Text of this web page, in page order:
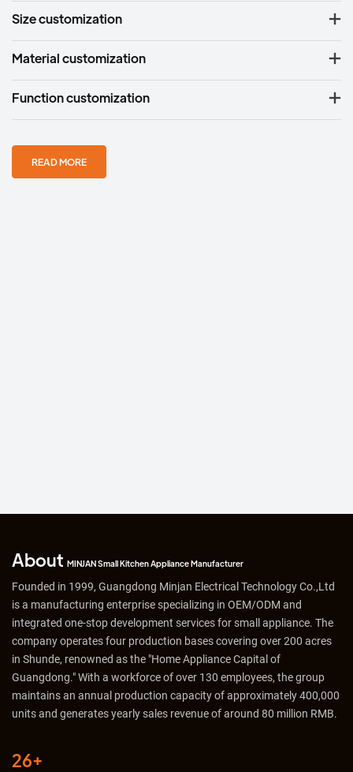
Size customization
Material customization
Function customization
READ MORE
About MINJAN Small Kitchen Appliance Manufacturer
Founded in 1999, Guangdong Minjan Electrical Technology Co.,Ltd
is a manufacturing enterprise specializing in OEM/ODM and
integrated one-stop development services for small appliance. The
company operates four production bases covering over 200 acres
in Shunde, renowned as the "Home Appliance Capital of
Guangdong." With a workforce of over 130 employees, the group
maintains an annual production capacity of approximately 400,000
units and generates yearly sales revenue of around 80 million RMB.
26+